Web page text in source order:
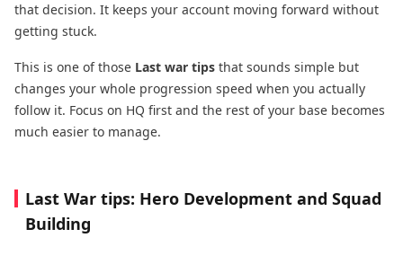
that decision. It keeps your account moving forward without
getting stuck.
This is one of those Last war tips that sounds simple but
changes your whole progression speed when you actually
follow it. Focus on HQ first and the rest of your base becomes
much easier to manage.
Last War tips: Hero Development and Squad
Building